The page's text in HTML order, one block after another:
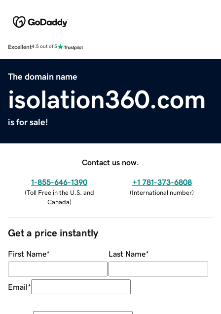
Excellent4.5 out of 5
The domain name
isolation360.com
is for sale!
Contact us now.
1-855-646-1390
(Toll Free in the U.S. and
Canada)
+1 781-373-6808
(International number)
Get a price instantly
First Name* Last Name*
Email*